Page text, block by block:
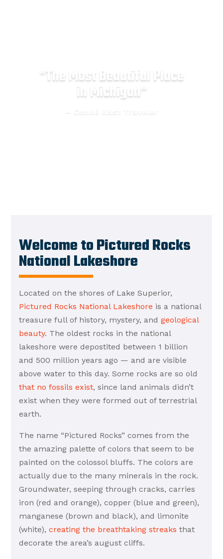
"Michigan's #1 Adventure
Destination"
– Good Morning America
Welcome to Pictured Rocks
National Lakeshore
Located on the shores of Lake Superior,
Pictured Rocks National Lakeshore is a national
treasure full of history, mystery, andgeological
beauty. The oldest rocks in the national
lakeshore were depostited between 1 billion
and 500 million years ago — and are visible
above water to this day. Some rocks are so old
that no fossils exist, since land animals didn’t
exist when they were formed out of terrestrial
earth.
The name “Pictured Rocks” comes from the
the amazing palette of colors that seem to be
painted on the colossol bluffs. The colors are
actually due to the many minerals in the rock.
Groundwater, seeping through cracks, carries
iron (red and orange), copper (blue and green),
manganese (brown and black), and limonite
(white),creating the breathtaking streaks that
decorate the area’s august cliffs.